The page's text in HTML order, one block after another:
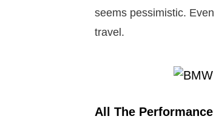
seems pessimistic.
travel.
All The Performance